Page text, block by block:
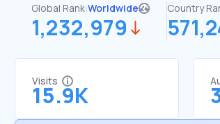
Global Rank:Worldwide
1,232,979
Country
Visits
15.9K